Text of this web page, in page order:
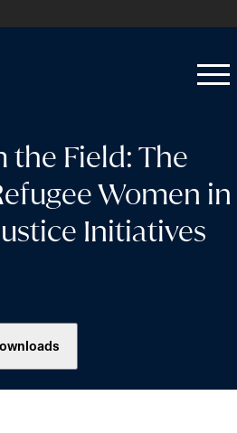
Open
Close
the Field: The
Women in
Initiatives